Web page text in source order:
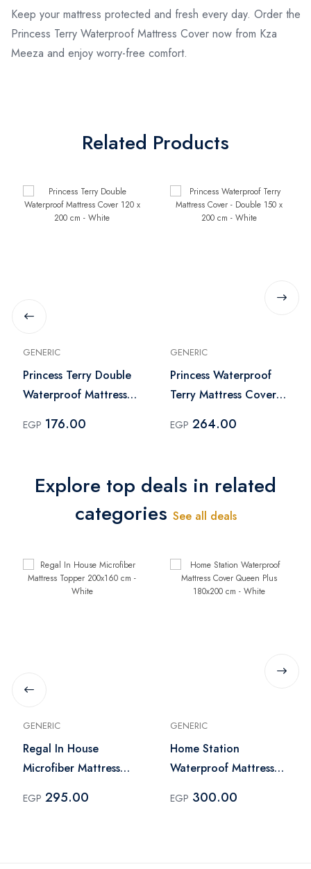
Keep your mattress protected and fresh every day. Order the
Princess Terry Waterproof Mattress Cover now from Kza
Meeza and enjoy worry-free comfort.
Related Products
GENERIC
Princess Terry Double
Waterproof Mattress
White
EGP 176.00
GENERIC
Princess Waterproof
Terry Mattress Cover -
White
EGP 264.00
Explore top deals in related
categories See all deals
GENERIC
Regal In House
Microfiber Mattress
White
EGP 295.00
GENERIC
Home Station
Waterproof Mattress
180x200 cm - White
EGP 300.00